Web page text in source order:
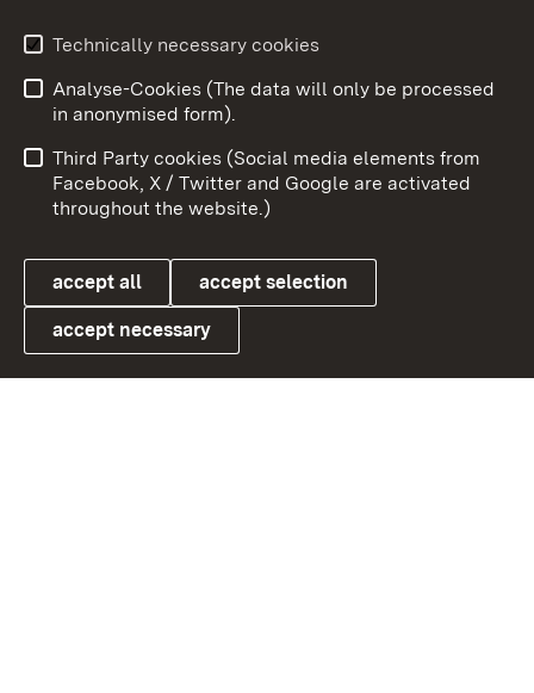
Link zum Landesportal
User information
Data protection
Cookies
To
Technically necessary cookies
Analyse-Cookies (The data will only be processed
in anonymised form).
Third Party cookies (Social media elements from
Facebook, X / Twitter and Google are activated
throughout the website.)
accept all accept selection
accept necessary